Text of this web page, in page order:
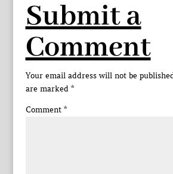
Submit a
Comment
Your email address will not be
are marked *
Comment *